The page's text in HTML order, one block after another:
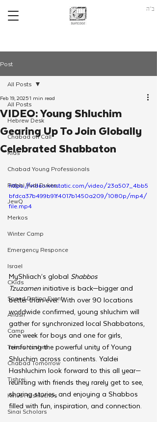
ב"ה
Post
All Posts
Hebrew Desk
Chabad on Call
Kids
Chabad Young Professionals
Rabbi Yudi Dukes
JewQ
Merkos
Winter Camp
Emergency Responce
Israel
CKids
Speed Dating Event
Anash
Camp
Tzivos Hashem
Chabad Tomorrow
Tishrei
Kinus Hashluchos
Sinai Scholars
All Posts
VIDEO: Young Shluchim
Gearing Up To Join Globally
Celebrated Shabbaton
Feb 19, 20251 min read
https://video.wixstatic.com/video/23a507_4bb5
bfdca37b499b91f4017b1450a209/1080p/mp4/
file.mp4
MyShliach’s global Shabbos
Tzuzamen initiative is back—bigger and
better than ever. With over 90 locations
worldwide confirmed, young shluchim will
gather for synchronized local Shabbatons,
one week for boys and one for girls,
reinforcing the powerful unity of Young
Shluchim across continents. Yaldei
Hashluchim look forward to this all year—
reuniting with friends they rarely get to see,
sharing stories, and enjoying a Shabbos
filled with fun, inspiration, and connection.